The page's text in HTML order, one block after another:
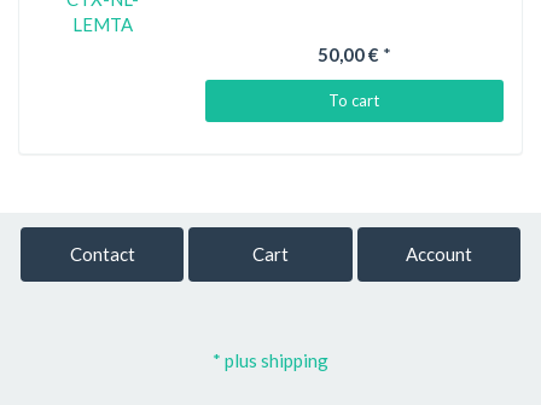
50,00 € *
To cart
Contact Cart Account
* plus shipping